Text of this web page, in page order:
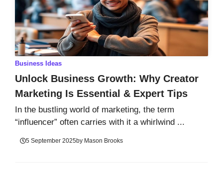
Business Ideas
Unlock Business Growth: Why Creator
Marketing Is Essential & Expert Tips
In the bustling world of marketing, the term
“influencer” often carries with it a whirlwind ...
5 September 2025by Mason Brooks